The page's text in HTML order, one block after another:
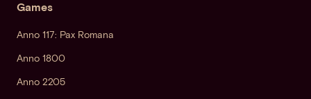
Games
Anno 117: Pax Romana
Anno 1800
Anno 2205